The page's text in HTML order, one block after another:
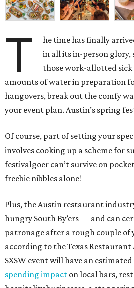
T
he time has finally
in all its in-person glory,
those work-allotted sick
amounts of water in preparation
hangovers, break out the comfy
your event plan. Austin’s spring
Of course, part of setting your
involves cooking up a scheme for
festivalgoer can’t survive on
freebie nibbles alone!
Plus, the Austin restaurant
hungry South By’ers — and can
patronage after a rough couple of
according to the Texas Restaurant
SXSW event will have an estimated
spending impact on local bars,